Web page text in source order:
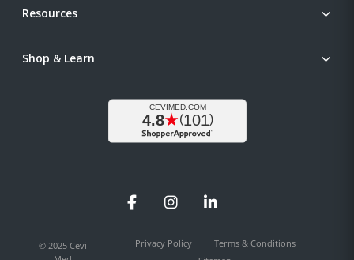
Resources
Shop & Learn
FacebookInstagramLinkedIn
© 2025 Cevi
Privacy Policy
Terms & Conditions